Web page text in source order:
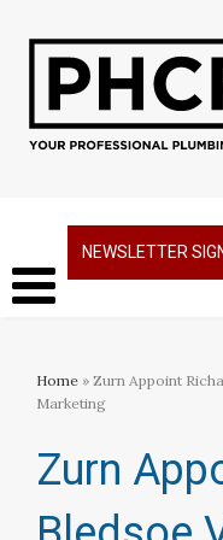
NEWSLETTER
Home » Zurn Appoint
Marketing
Zurn